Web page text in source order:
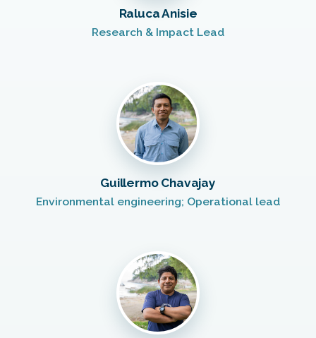
Raluca Anisie
Research & Impact Lead
Guillermo Chavajay
Environmental engineering; Operational lead